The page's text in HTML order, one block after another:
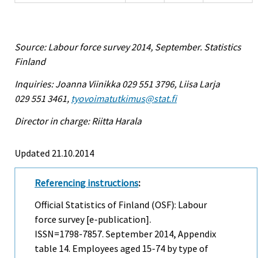
Source: Labour force survey 2014, September. Statistics
Finland
Inquiries: Joanna Viinikka 029 551 3796, Liisa Larja
029 551 3461, tyovoimatutkimus@stat.fi
Director in charge: Riitta Harala
Updated 21.10.2014
Referencing instructions:
Official Statistics of Finland (OSF): Labour
force survey [e-publication].
ISSN=1798-7857. September 2014, Appendix
table 14. Employees aged 15-74 by type of